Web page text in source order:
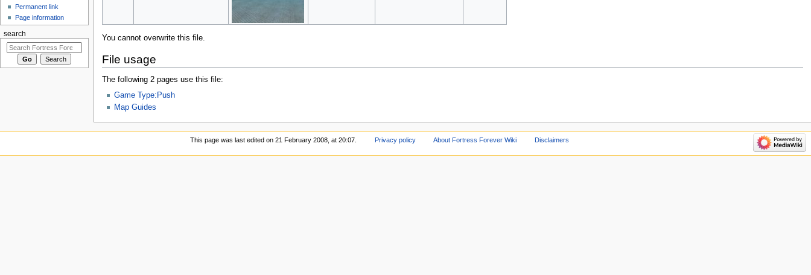
You cannot overwrite this file.
File usage
The following 2 pages use this file:
Game Type:Push
Map Guides
Permanent link
Page information
search
This page was last edited on 21 February 2008, at 20:07. Privacy policy About Fortress Forever Wiki Disclaimers